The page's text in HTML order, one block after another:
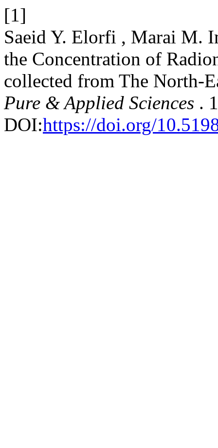
[1]
Saeid Y. Elorfi , Marai M.
the Concentration of
collected from The North-
Pure & Applied Sciences .
DOI:https://doi.org/